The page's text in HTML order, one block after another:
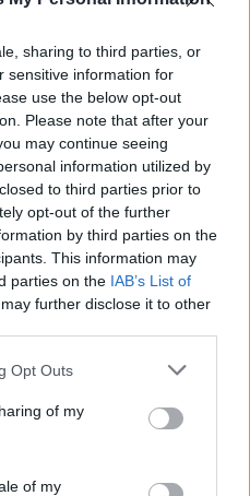
sharing to third parties, or
sensitive information for
use the below opt-out
Please note that after your
may continue seeing
information utilized by
to third parties prior to
opt-out of the further
by third parties on the
This information may
parties on the IAB’s List of
further disclose it to other
Opt Outs
of my
of my
Burnham embraces ‘Mandy
TikTok
for supporting
Benidorm is Murder